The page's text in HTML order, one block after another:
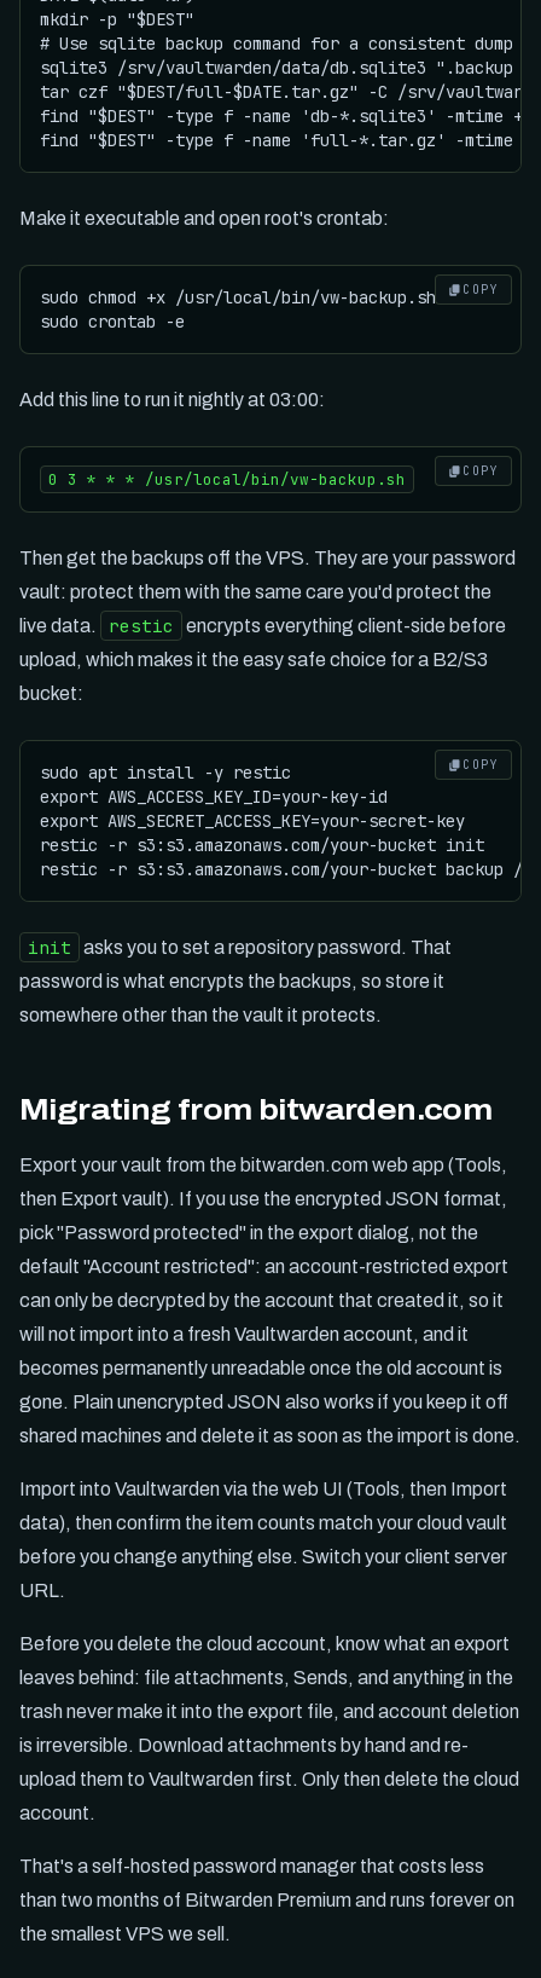
mkdir -p "$DEST"
# Use sqlite backup command for a consistent dump
sqlite3 /srv/vaultwarden/data/db.sqlite3 ".backup
tar czf "$DEST/full-$DATE.tar.gz" -C /srv/
find "$DEST" -type f -name 'db-*.sqlite3' -mtime
Make it executable and open root's crontab:
COPY
sudo chmod +x /usr/local/bin/vw-backup.sh
Add this line to run it nightly at 03:00:
COPY
Then get the backups off the VPS. They are your password
vault: protect them with the same care you'd protect the
live data.
restic
encrypts everything client-side before
upload, which makes it the easy safe choice for a B2/S3
bucket:
COPY
sudo apt install -y restic
export AWS_ACCESS_KEY_ID=your-key-id
export AWS_SECRET_ACCESS_KEY=your-secret-key
restic -r s3:s3.amazonaws.com/your-bucket init
init
asks you to set a repository password. That
password is what encrypts the backups, so store it
somewhere other than the vault it protects.
Migrating from bitwarden.com
Export your vault from the bitwarden.com web app (Tools,
then Export vault). If you use the encrypted JSON format,
pick "Password protected" in the export dialog, not the
default "Account restricted": an account-restricted export
can only be decrypted by the account that created it, so it
will not import into a fresh Vaultwarden account, and it
becomes permanently unreadable once the old account is
gone. Plain unencrypted JSON also works if you keep it off
shared machines and delete it as soon as the import is done.
Import into Vaultwarden via the web UI (Tools, then Import
data), then confirm the item counts match your cloud vault
before you change anything else. Switch your client server
URL.
Before you delete the cloud account, know what an export
leaves behind: file attachments, Sends, and anything in the
trash never make it into the export file, and account deletion
is irreversible. Download attachments by hand and re-
upload them to Vaultwarden first. Only then delete the cloud
account.
That's a self-hosted password manager that costs less
than two months of Bitwarden Premium and runs forever on
the smallest VPS we sell.